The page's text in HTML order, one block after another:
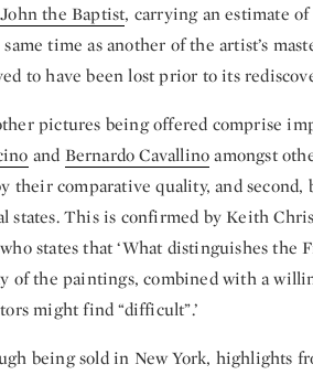
the Baptist, carrying an estimate
time as another of the artist’s
to have been lost prior to its
pictures being offered comprise
and Bernardo Cavallinoamongst
their comparative quality, and
states. This is confirmed by Keith
states that ‘What distinguishes
of the paintings, combined with a
might find “difficult”.’
being sold in New York, highlights